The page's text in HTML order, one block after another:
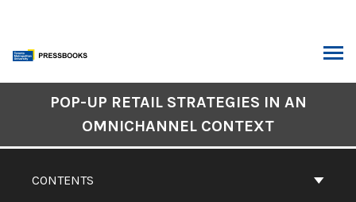
content
CONTENTS
POP-UP RETAIL STRATEGIES IN AN
OMNICHANNEL CONTEXT